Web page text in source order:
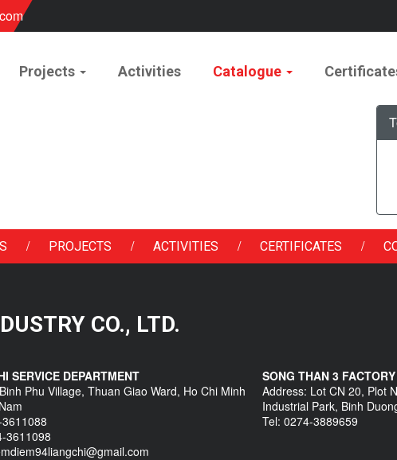
Projects Activities Catalogue
/ PROJECTS / ACTIVITIES / CERTIFICATES /
CO., LTD.
SERVICE DEPARTMENT
Phu Village, Thuan Giao Ward, Ho Chi Minh
3611098
SONG THAN 3 FACTORY
Address: Lot CN 20, Plot
Industrial Park, Binh
Tel: 0274-3889659